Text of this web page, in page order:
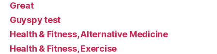
Great
Guyspy test
Health & Fitness, Alternative Medicine
Health & Fitness, Exercise